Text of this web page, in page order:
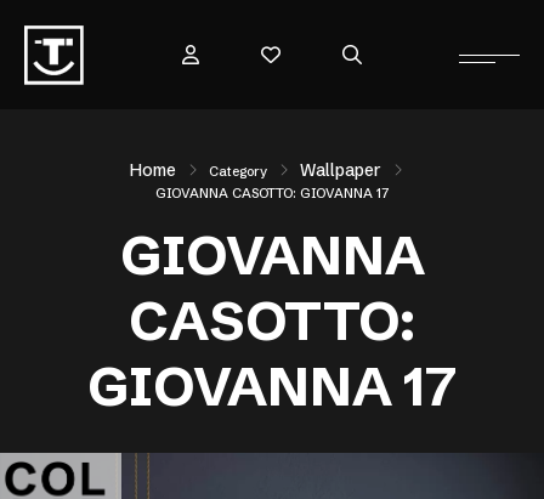
Home Category Wallpaper
GIOVANNA CASOTTO: GIOVANNA 17
GIOVANNA
CASOTTO:
GIOVANNA 17